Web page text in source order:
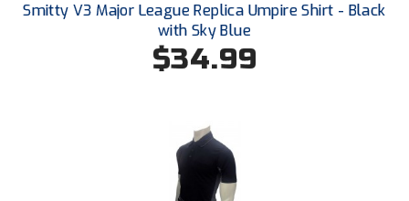
Patriot League Softball
Peach Belt Conference Softball
River States Conference
Rockland County Umpires Association
Smitty V3 Major League Replica Umpire Shirt - Black
with Sky Blue
$34.99